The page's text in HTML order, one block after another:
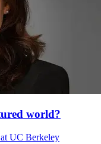
world?
UC Berkeley